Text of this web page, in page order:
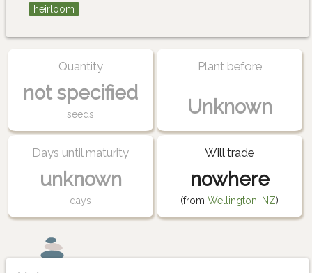
heirloom
Quantity
not specified
seeds
Plant before
Unknown
Days until maturity
unknown
days
Will trade
nowhere
(fromWellington, NZ)